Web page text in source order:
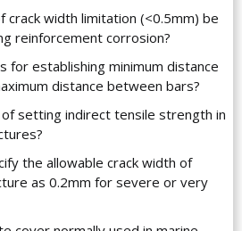
width limitation (<0.5mm) be
reinforcement corrosion?
for establishing minimum distance
distance between bars?
setting indirect tensile strength in
the allowable crack width of
as 0.2mm for severe or very